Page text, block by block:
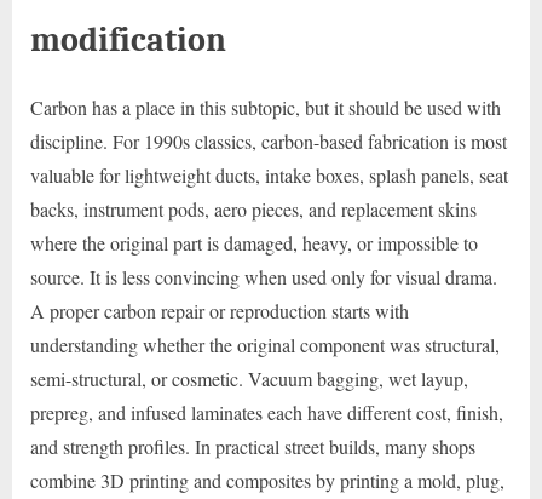
modification
Carbon has a place in this subtopic, but it should be used with
discipline. For 1990s classics, carbon-based fabrication is most
valuable for lightweight ducts, intake boxes, splash panels, seat
backs, instrument pods, aero pieces, and replacement skins
where the original part is damaged, heavy, or impossible to
source. It is less convincing when used only for visual drama.
A proper carbon repair or reproduction starts with
understanding whether the original component was structural,
semi-structural, or cosmetic. Vacuum bagging, wet layup,
prepreg, and infused laminates each have different cost, finish,
and strength profiles. In practical street builds, many shops
combine 3D printing and composites by printing a mold, plug,